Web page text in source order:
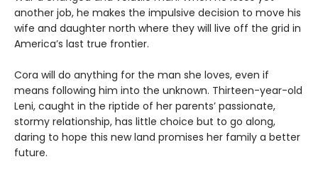
another job, he makes the impulsive decision to move his
wife and daughter north where they will live off the grid in
America’s last true frontier.
Cora will do anything for the man she loves, even if
means following him into the unknown. Thirteen-year-old
Leni, caught in the riptide of her parents’ passionate,
stormy relationship, has little choice but to go along,
daring to hope this new land promises her family a better
future.